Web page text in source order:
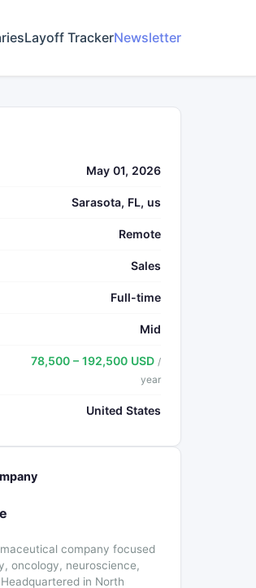
Layoff TrackerNewsletter
May 01, 2026
Sarasota, FL, us
Remote
Sales
Full-time
Mid
78,500 – 192,500 USD /
year
United States
company focused
oncology, neuroscience,
in North